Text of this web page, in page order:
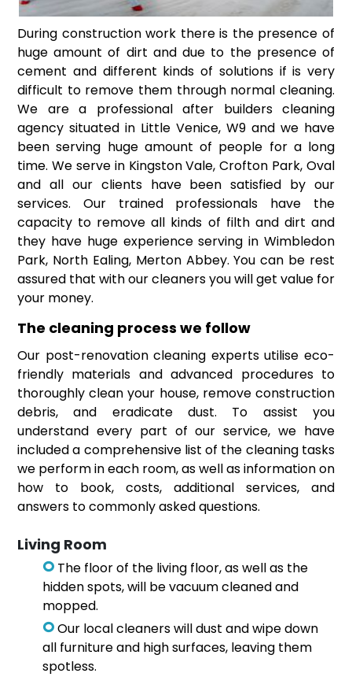
During construction work there is the presence of
huge amount of dirt and due to the presence of
cement and different kinds of solutions if is very
difficult to remove them through normal cleaning.
We are a professional after builders cleaning
agency situated in Little Venice, W9 and we have
been serving huge amount of people for a long
time. We serve in Kingston Vale, Crofton Park, Oval
and all our clients have been satisfied by our
services. Our trained professionals have the
capacity to remove all kinds of filth and dirt and
they have huge experience serving in Wimbledon
Park, North Ealing, Merton Abbey. You can be rest
assured that with our cleaners you will get value for
your money.
The cleaning process we follow
Our post-renovation cleaning experts utilise eco-
friendly materials and advanced procedures to
thoroughly clean your house, remove construction
debris, and eradicate dust. To assist you
understand every part of our service, we have
included a comprehensive list of the cleaning tasks
we perform in each room, as well as information on
how to book, costs, additional services, and
answers to commonly asked questions.
Living Room
The floor of the living floor, as well as the
hidden spots, will be vacuum cleaned and
mopped.
Our local cleaners will dust and wipe down
all furniture and high surfaces, leaving them
spotless.